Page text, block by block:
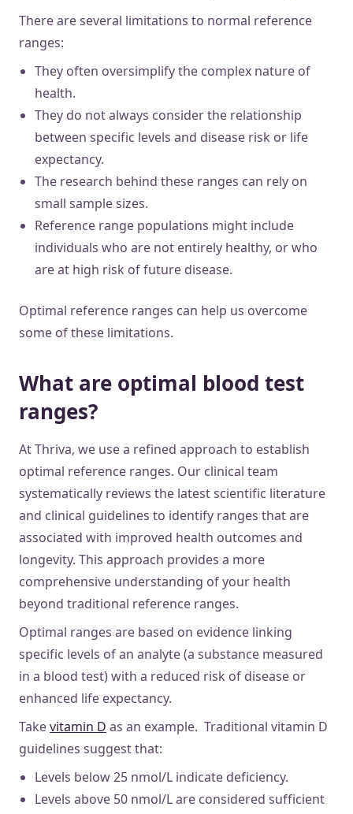
There are several limitations to normal reference
ranges:
They often oversimplify the complex nature of
health.
They do not always consider the relationship
between specific levels and disease risk or life
expectancy.
The research behind these ranges can rely on
small sample sizes.
Reference range populations might include
individuals who are not entirely healthy, or who
are at high risk of future disease.
Optimal reference ranges can help us overcome
some of these limitations.
What are optimal blood test
ranges?
At Thriva, we use a refined approach to establish
optimal reference ranges. Our clinical team
systematically reviews the latest scientific literature
and clinical guidelines to identify ranges that are
associated with improved health outcomes and
longevity. This approach provides a more
comprehensive understanding of your health
beyond traditional reference ranges.
Optimal ranges are based on evidence linking
specific levels of an analyte (a substance measured
in a blood test) with a reduced risk of disease or
enhanced life expectancy.
Takevitamin D as an example. Traditional vitamin D
guidelines suggest that:
Levels below 25 nmol/L indicate deficiency.
Levels above 50 nmol/L are considered sufficient